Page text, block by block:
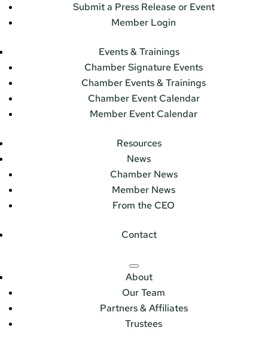
Submit a Press Release or Event
Member Login
Events & Trainings
Chamber Signature Events
Chamber Events & Trainings
Chamber Event Calendar
Member Event Calendar
Resources
News
Chamber News
Member News
From the CEO
Contact
About
Our Team
Partners & Affiliates
Trustees